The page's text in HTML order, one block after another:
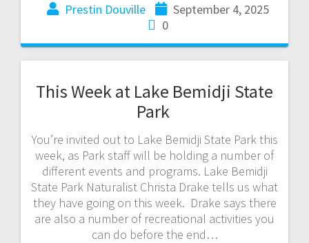
Prestin Douville
September 4, 2025
0
This Week at Lake Bemidji State
Park
You’re invited out to Lake Bemidji State Park this
week, as Park staff will be holding a number of
different events and programs. Lake Bemidji
State Park Naturalist Christa Drake tells us what
they have going on this week. Drake says there
are also a number of recreational activities you
can do before the end…